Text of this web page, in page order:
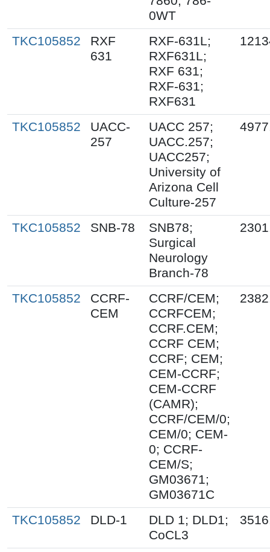
0WT
TKC105852
RXF
631
RXF-631L;
RXF631L;
RXF 631;
RXF-631;
RXF631
TKC105852
UACC-
257
UACC 257;
UACC.257;
UACC257;
University of
Arizona Cell
Culture-257
TKC105852 SNB-78
SNB78;
Surgical
Neurology
Branch-78
TKC105852
CCRF-
CEM
CCRF/CEM;
CCRFCEM;
CCRF.CEM;
CCRF CEM;
CCRF; CEM;
CEM-CCRF;
CEM-CCRF
(CAMR);
CCRF/CEM/0;
CEM/0; CEM-
0; CCRF-
CEM/S;
GM03671;
GM03671C
TKC105852 DLD-1
DLD 1; DLD1;
CoCL3